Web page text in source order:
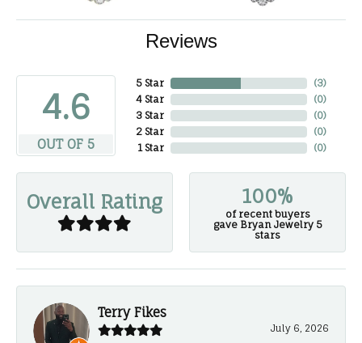
Reviews
4.6
OUT OF 5
5 Star
4 Star
3 Star
2 Star
1 Star
(3)
(0)
(0)
(0)
(0)
Overall Rating 100%
of recent buyers
gave Bryan Jewelry 5
stars
Terry Fikes
July 6, 2026